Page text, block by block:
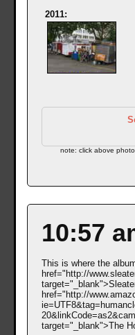
2011:
note: click above
10:57
This is where the
href="http://
href="http://
target="_blank">The